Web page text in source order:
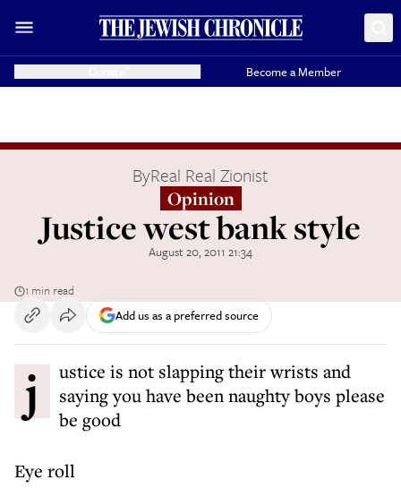
Become a Member
ByReal Real Zionist
Opinion
Justice west bank style
August 20, 2011 21:34
1 min read
Add us as a preferred source
justice is not slapping their wrists and
saying you have been naughty boys please
be good
Eye roll